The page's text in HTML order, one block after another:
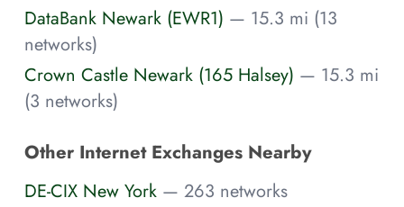
DataBank Newark (EWR1) — 15.3 mi (13
networks)
Crown Castle Newark (165 Halsey) — 15.3 mi
(3 networks)
Other Internet Exchanges Nearby
DE-CIX New York — 263 networks